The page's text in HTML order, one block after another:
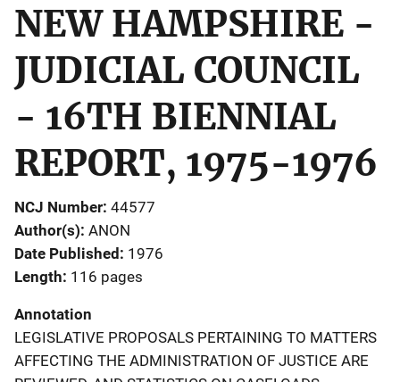
NEW HAMPSHIRE -
JUDICIAL COUNCIL
- 16TH BIENNIAL
REPORT, 1975-1976
NCJ Number 44577
Author(s) ANON
Date Published 1976
Length 116 pages
Annotation
LEGISLATIVE PROPOSALS PERTAINING TO MATTERS
AFFECTING THE ADMINISTRATION OF JUSTICE ARE